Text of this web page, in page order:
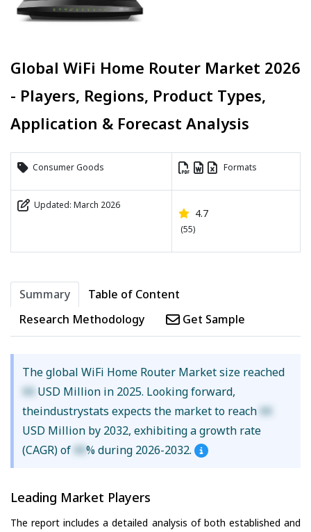
Global WiFi Home Router Market 2026
- Players, Regions, Product Types,
Application & Forecast Analysis
Consumer Goods Formats
Updated: March 2026
4.7
(55)
Summary
Table of Content
Research Methodology
Get Sample
The global WiFi Home Router Market size reached
XX USD Million in 2025. Looking forward,
theindustrystats expects the market to reach XX
USD Million by 2032, exhibiting a growth rate
(CAGR) of XX% during 2026-2032.
Leading Market Players
The report includes a detailed analysis of both established and